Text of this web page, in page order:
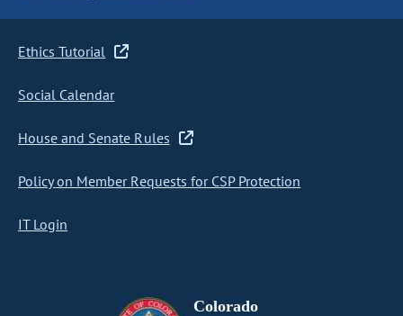
Ethics Tutorial
Social Calendar
House and Senate Rules
Policy on Member Requests for CSP Protection
IT Login
Colorado